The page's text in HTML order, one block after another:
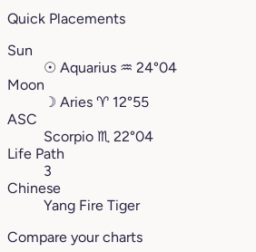
Quick Placements
Sun
☉ Aquarius ♒︎ 24°04
Moon
☽ Aries ♈︎ 12°55
ASC
Scorpio ♏︎ 22°04
Life Path
3
Chinese
Yang Fire Tiger
Compare your charts